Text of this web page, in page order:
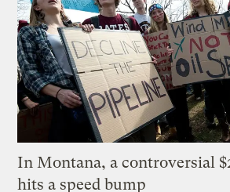
In Montana, a controversial
hits a speed bump